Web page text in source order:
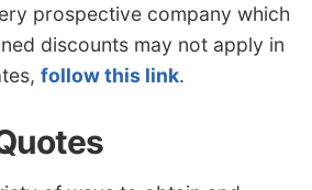
prospective company which
discounts may not apply in
follow this link.